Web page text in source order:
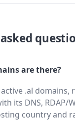
are there?
.al domains,
its DNS, RDAP/
country and